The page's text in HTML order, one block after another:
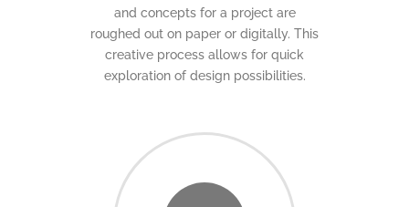
and concepts for a project are
roughed out on paper or digitally. This
creative process allows for quick
exploration of design possibilities.